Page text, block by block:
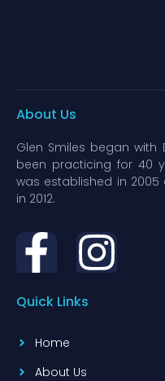
About Us
Glen Smiles began
been practicing for 40
was established in 2005
in 2012.
Quick Links
Home
About Us